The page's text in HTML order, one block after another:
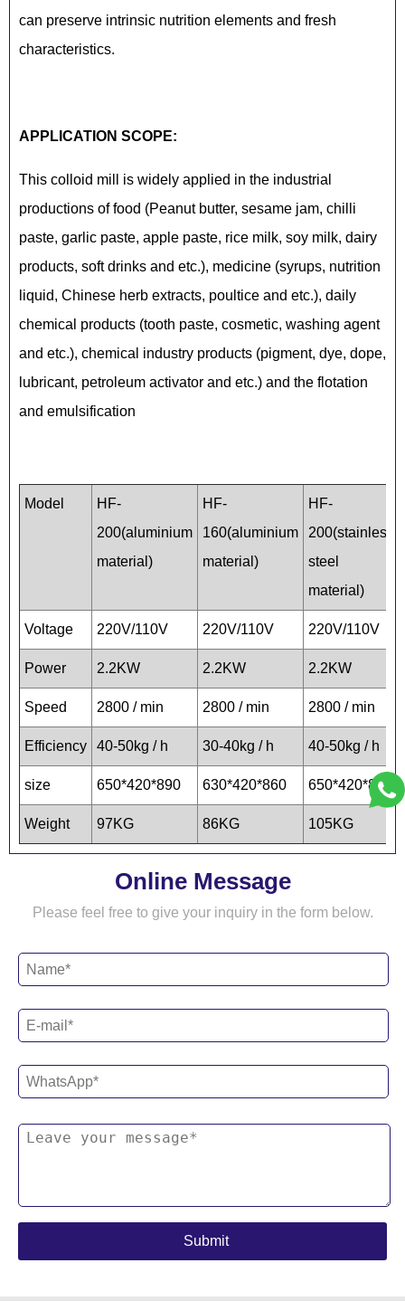
can preserve intrinsic nutrition elements and fresh
characteristics.
APPLICATION SCOPE:
This colloid mill is widely applied in the industrial
productions of food (Peanut butter, sesame jam, chilli
paste, garlic paste, apple paste, rice milk, soy milk, dairy
products, soft drinks and etc.), medicine (syrups, nutrition
liquid, Chinese herb extracts, poultice and etc.), daily
chemical products (tooth paste, cosmetic, washing agent
and etc.), chemical industry products (pigment, dye, dope,
lubricant, petroleum activator and etc.) and the flotation
and emulsification
Model
HF-
200(aluminium
material)
HF-
160(aluminium
material)
HF-
200(stainless
steel
material)
Voltage 220V/110V 220V/110V 220V/110V
Power 2.2KW 2.2KW 2.2KW
Speed 2800 / min 2800 / min 2800 / min
Efficiency 40-50kg / h 30-40kg / h 40-50kg / h
size 650*420*890 630*420*860 650*420*890
Weight 97KG 86KG 105KG
Online Message
Please feel free to give your inquiry in the form below.